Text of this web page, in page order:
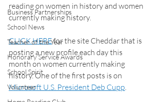
Business Partnerships
School News
Teacher of the Year
Honorary Service Awards
School Spirit
Volunteer
reading on women in history and women
currently making history.
CLICK HERE for the site Cheddar that is
posting a new profile each day this
month on women currently making
history. One of the first posts is on
Microsoft U.S. President Deb Cupp